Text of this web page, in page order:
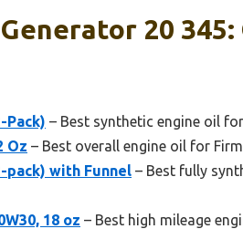
20 345:
Pack) – Best synthetic engine oil
Oz – Best overall engine oil for
pack) with Funnel – Best fully
18 oz – Best high mileage